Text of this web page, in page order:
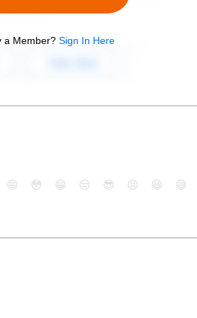
a Member? Sign In Here
😄 😳 😁 😒 😎 😠 😆 😅